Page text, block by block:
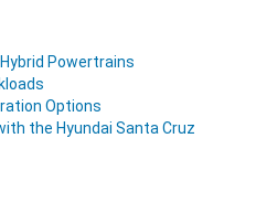
Powertrains
Options
the Hyundai Santa Cruz